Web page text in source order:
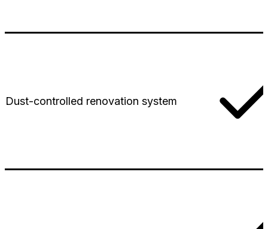
Dust-controlled renovation system